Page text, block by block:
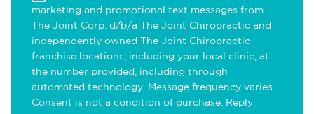
marketing and promotional text messages from
The Joint Corp. d/b/a The Joint Chiropractic and
independently owned The Joint Chiropractic
franchise locations, including your local clinic, at
the number provided, including through
automated technology. Message frequency varies.
Consent is not a condition of purchase. Reply